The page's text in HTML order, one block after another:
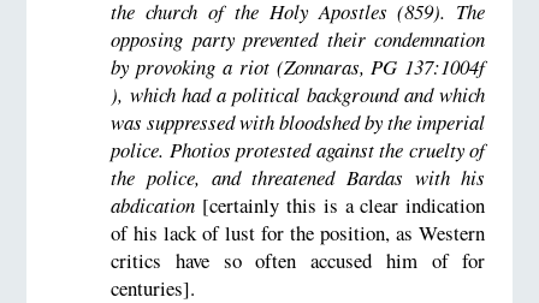
the church of the Holy Apostles (859). The
opposing party prevented their condemnation
by provoking a riot (Zonnaras, PG 137:1004f
), which had a political background and which
was suppressed with bloodshed by the imperial
police. Photios protested against the cruelty of
the police, and threatened Bardas with his
abdication [certainly this is a clear indication
of his lack of lust for the position, as Western
critics have so often accused him of for
centuries].